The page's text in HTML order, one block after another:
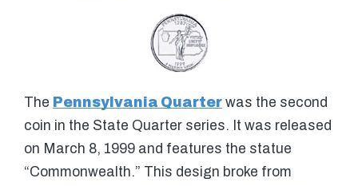
The Pennsylvania Quarter was the second
coin in the State Quarter series. It was released
on March 8, 1999 and features the statue
“Commonwealth.” This design broke from